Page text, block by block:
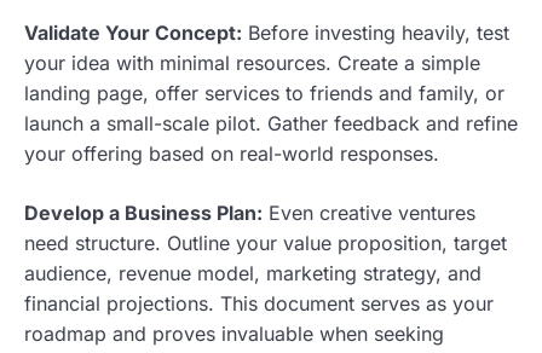
Validate Your Concept: Before investing heavily, test
your idea with minimal resources. Create a simple
landing page, offer services to friends and family, or
launch a small-scale pilot. Gather feedback and refine
your offering based on real-world responses.
Develop a Business Plan: Even creative ventures
need structure. Outline your value proposition, target
audience, revenue model, marketing strategy, and
financial projections. This document serves as your
roadmap and proves invaluable when seeking